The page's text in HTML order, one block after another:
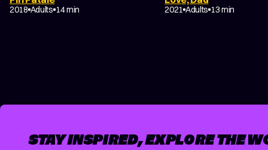
2018 Adults 14 min
EXPERIMENTAL
2021 Adults 13 min
STAY INSPIRED, EXPLORE THE